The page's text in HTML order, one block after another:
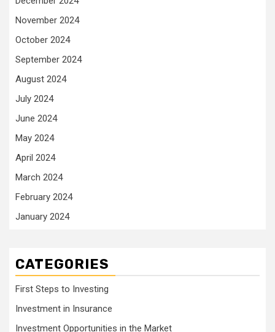
November 2024
October 2024
September 2024
August 2024
July 2024
June 2024
May 2024
April 2024
March 2024
February 2024
January 2024
CATEGORIES
First Steps to Investing
Investment in Insurance
Investment Opportunities in the Market